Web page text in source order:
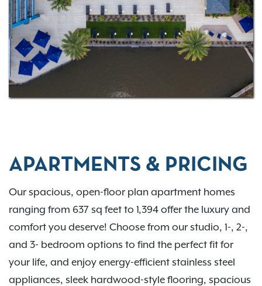
entertainment in Pinellas County.Schedule your tour
and find your new home at Gateway at Pinellas.
APARTMENTS & PRICING
Our spacious, open-floor plan apartment homes
ranging from 637 sq feet to 1,394 offer the luxury and
comfort you deserve! Choose from our studio, 1-, 2-,
and 3- bedroom options to find the perfect fit for
your life, and enjoy energy-efficient stainless steel
appliances, sleek hardwood-style flooring, spacious